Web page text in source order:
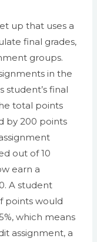
up that uses a
final grades,
groups.
in the
student’s final
total points
by 200 points
out of 10
earn a
A student
points would
which means
assignment, a